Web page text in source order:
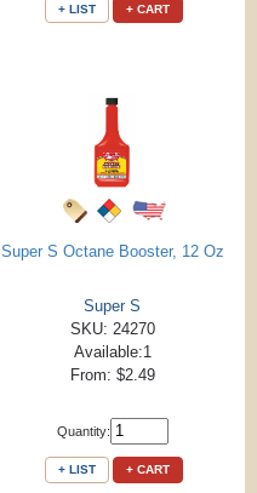
+ LIST + CART
Super S Octane Booster, 12 Oz
Super S
SKU: 24270
Available:1
From: $2.49
Quantity:
+ LIST + CART